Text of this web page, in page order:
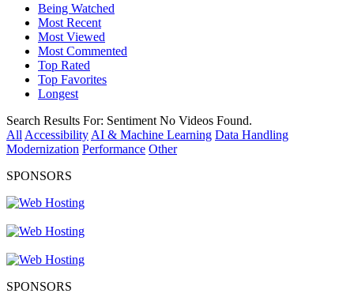
Being Watched
Most Recent
Most Viewed
Most Commented
Top Rated
Top Favorites
Longest
Search Results For: Sentiment No Videos Found.
All Accessibility AI & Machine Learning Data Handling
Modernization Performance Other
SPONSORS
SPONSORS